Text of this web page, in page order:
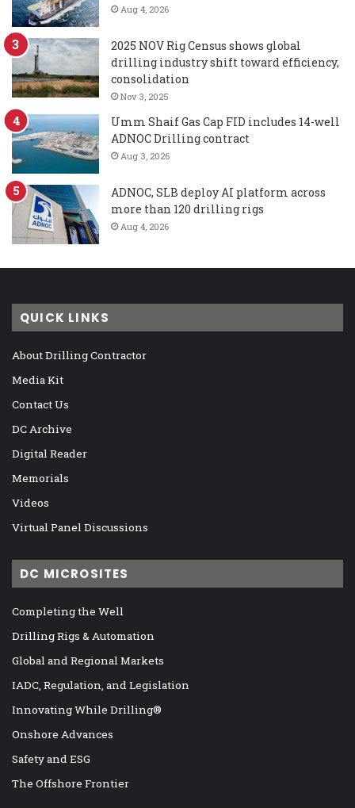
Aug 4, 2026
2025 NOV Rig Census shows global
drilling industry shift toward efficiency,
consolidation
Nov 3, 2025
Umm Shaif Gas Cap FID includes 14-well
ADNOC Drilling contract
Aug 3, 2026
ADNOC, SLB deploy AI platform across
more than 120 drilling rigs
Aug 4, 2026
QUICK LINKS
About Drilling Contractor
Media Kit
Contact Us
DC Archive
Digital Reader
Memorials
Videos
Virtual Panel Discussions
DC MICROSITES
Completing the Well
Drilling Rigs & Automation
Global and Regional Markets
IADC, Regulation, and Legislation
Innovating While Drilling®
Onshore Advances
Safety and ESG
The Offshore Frontier